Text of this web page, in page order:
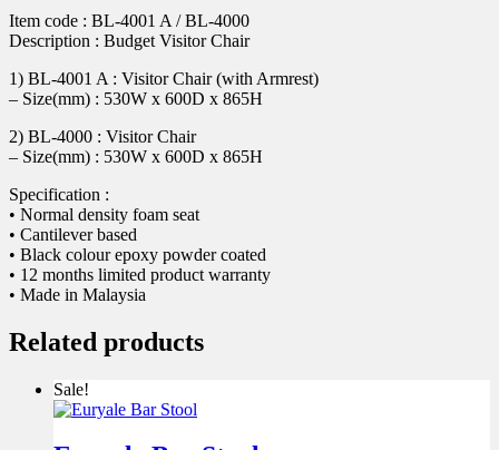
Item code : BL-4001 A / BL-4000
Description : Budget Visitor Chair
1) BL-4001 A : Visitor Chair (with Armrest)
– Size(mm) : 530W x 600D x 865H
2) BL-4000 : Visitor Chair
– Size(mm) : 530W x 600D x 865H
Specification :
• Normal density foam seat
• Cantilever based
• Black colour epoxy powder coated
• 12 months limited product warranty
• Made in Malaysia
Related products
Sale!